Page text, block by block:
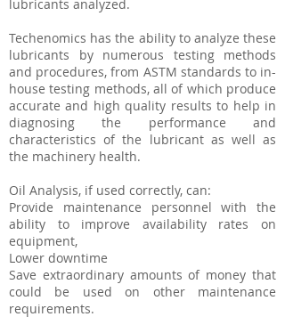
lubricants analyzed.
Techenomics has the ability to analyze these
lubricants by numerous testing methods
and procedures, from ASTM standards to in-
house testing methods, all of which produce
accurate and high quality results to help in
diagnosing the performance and
characteristics of the lubricant as well as
the machinery health.
Oil Analysis, if used correctly, can:
Provide maintenance personnel with the
ability to improve availability rates on
equipment,
Lower downtime
Save extraordinary amounts of money that
could be used on other maintenance
requirements.